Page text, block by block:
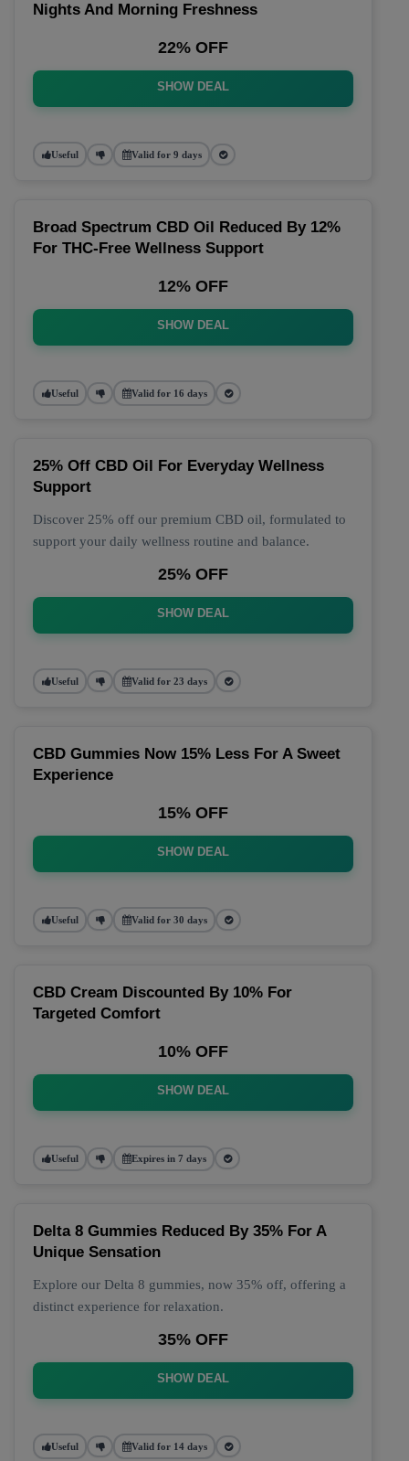
Nights And Morning Freshness
22% OFF
SHOW DEAL
Useful Valid for 9 days
Broad Spectrum CBD Oil Reduced By 12%
For THC-Free Wellness Support
12% OFF
SHOW DEAL
Useful Valid for 16 days
25% Off CBD Oil For Everyday Wellness
Support
Discover 25% off our premium CBD oil, formulated to
support your daily wellness routine and balance.
25% OFF
SHOW DEAL
Useful Valid for 23 days
CBD Gummies Now 15% Less For A Sweet
Experience
15% OFF
SHOW DEAL
Useful Valid for 30 days
CBD Cream Discounted By 10% For
Targeted Comfort
10% OFF
SHOW DEAL
Useful Expires in 7 days
Delta 8 Gummies Reduced By 35% For A
Unique Sensation
Explore our Delta 8 gummies, now 35% off, offering a
distinct experience for relaxation.
35% OFF
SHOW DEAL
Useful Valid for 14 days